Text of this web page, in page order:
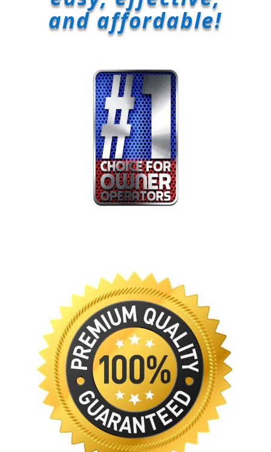
and affordable!